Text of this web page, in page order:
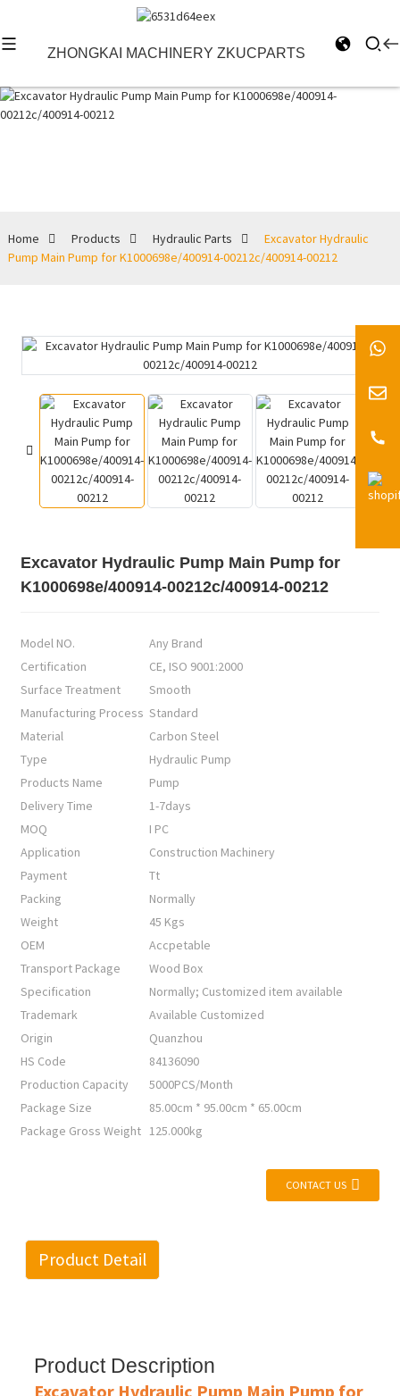
ZHONGKAI MACHINERY ZKUCPARTS
Home Products Hydraulic Parts
Excavator Hydraulic
Pump Main Pump for K1000698e/400914-00212c/400914-00212
Excavator Hydraulic Pump Main Pump for
K1000698e/400914-00212c/400914-00212
Model NO.
Any Brand
Certification
CE, ISO 9001:2000
Surface Treatment
Smooth
Manufacturing Process Standard
Material
Carbon Steel
Type
Hydraulic Pump
Products Name
Pump
Delivery Time
1-7days
MOQ
I PC
Application
Construction Machinery
Payment
Tt
Packing
Normally
Weight
45 Kgs
OEM
Accpetable
Transport Package
Wood Box
Specification
Normally; Customized item available
Trademark
Available Customized
Origin
Quanzhou
HS Code
84136090
Production Capacity
5000PCS/Month
Package Size
85.00cm * 95.00cm * 65.00cm
Package Gross Weight 125.000kg
CONTACT US
Product Detail
Product Description
Excavator Hydraulic Pump Main Pump for